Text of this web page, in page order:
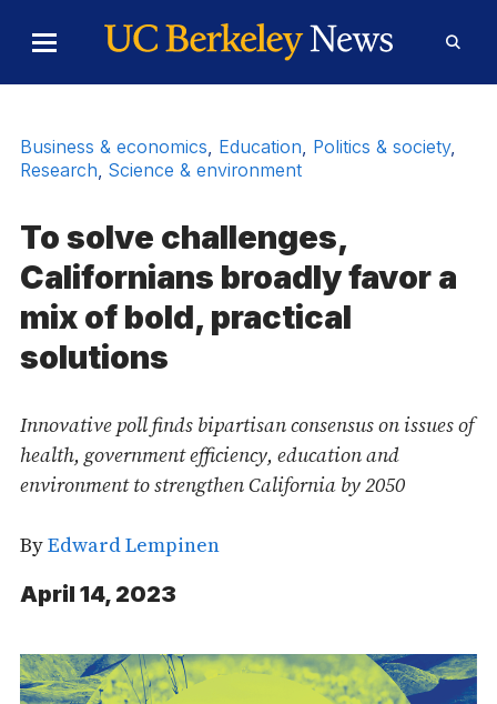
Toggle
Menu
Form
Business & economics, Education, Politics & society,
Research, Science & environment
To solve challenges,
Californians broadly favor a
mix of bold, practical
solutions
Innovative poll finds bipartisan consensus on issues of
health, government efficiency, education and
environment to strengthen California by 2050
ByEdward Lempinen
April 14, 2023